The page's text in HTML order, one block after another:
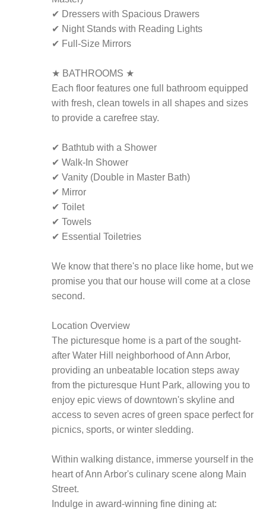
✔ Dressers with Spacious Drawers
✔ Night Stands with Reading Lights
✔ Full-Size Mirrors
★ BATHROOMS ★
Each floor features one full bathroom equipped
with fresh, clean towels in all shapes and sizes
to provide a carefree stay.
✔ Bathtub with a Shower
✔ Walk-In Shower
✔ Vanity (Double in Master Bath)
✔ Mirror
✔ Toilet
✔ Towels
✔ Essential Toiletries
We know that there's no place like home, but we
promise you that our house will come at a close
second.
Location Overview
The picturesque home is a part of the sought-
after Water Hill neighborhood of Ann Arbor,
providing an unbeatable location steps away
from the picturesque Hunt Park, allowing you to
enjoy epic views of downtown's skyline and
access to seven acres of green space perfect for
picnics, sports, or winter sledding.
Within walking distance, immerse yourself in the
heart of Ann Arbor's culinary scene along Main
Street.
Indulge in award-winning fine dining at: